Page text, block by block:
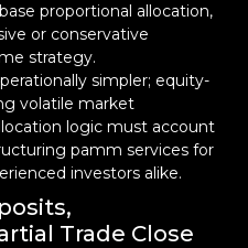
proportional allocation,
or conservative
strategy.
simpler; equity-
volatile market
logic must account
pamm services for
investors alike.
Trade Close